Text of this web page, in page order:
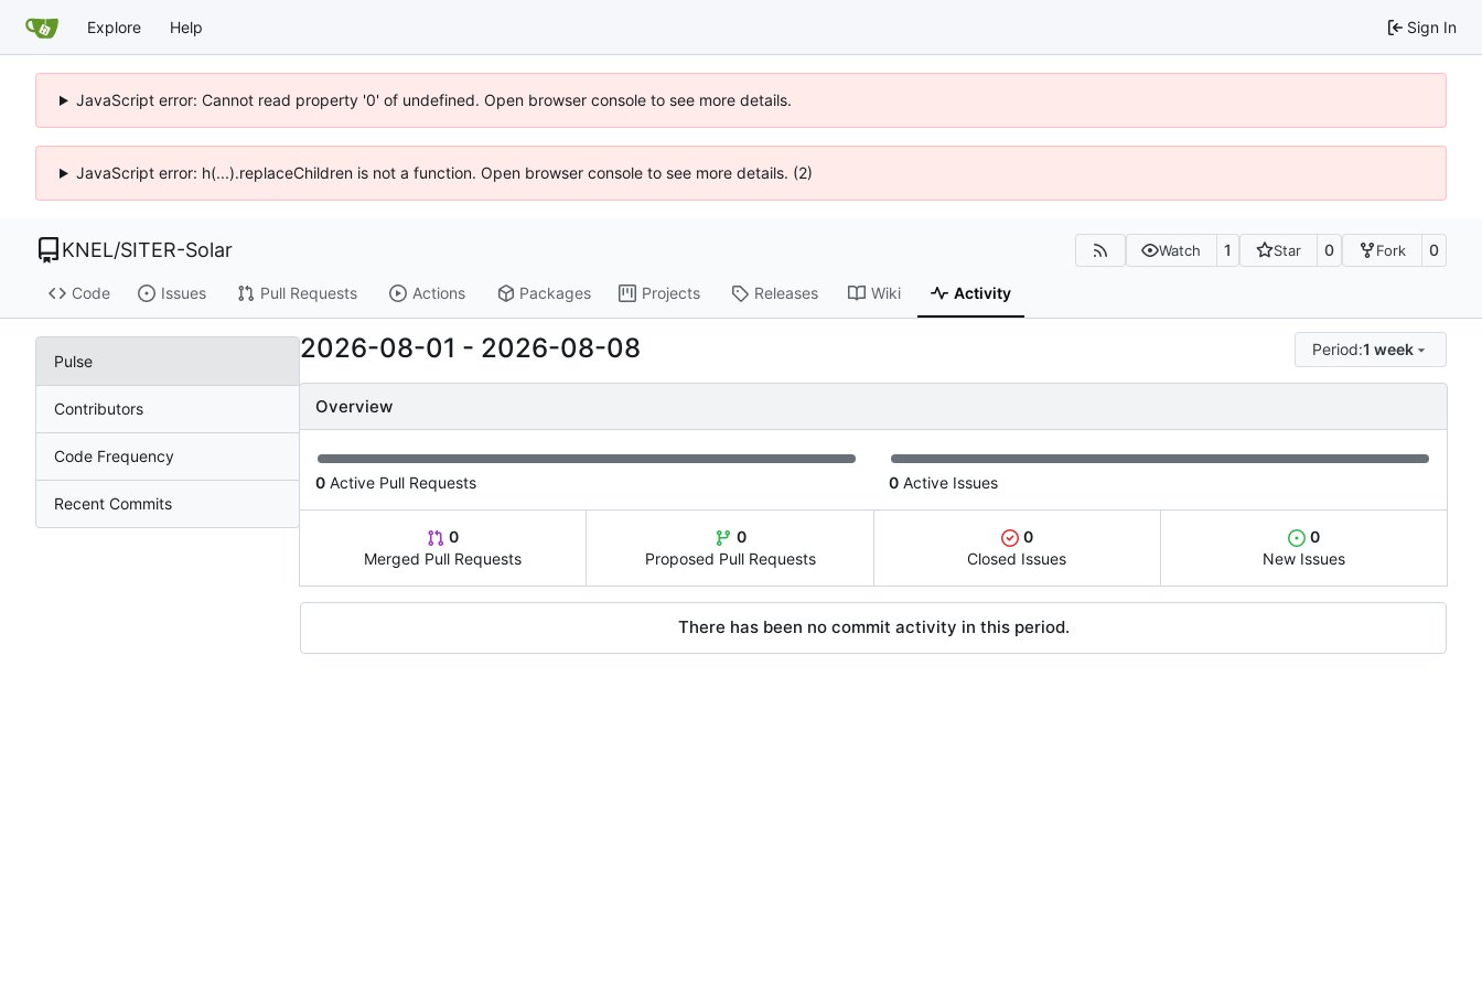
Explore Help Sign In
JavaScript error: Cannot read property '0' of undefined. Open browser console to see more details.
JavaScript error: h(...).replaceChildren is not a function. Open browser console to see more details. (2)
KNEL/SITER-Solar Watch 1 Star 0 Fork 0
Code Issues Pull Requests Actions Packages Projects Releases Wiki Activity
Pulse
Contributors
Code Frequency
Recent Commits
2026-08-01 - 2026-08-08 Period:1 week
Overview
0 Active Pull Requests 0 Active Issues
0
Merged Pull Requests
0
Proposed Pull Requests
0
Closed Issues
0
New Issues
There has been no commit activity in this period.